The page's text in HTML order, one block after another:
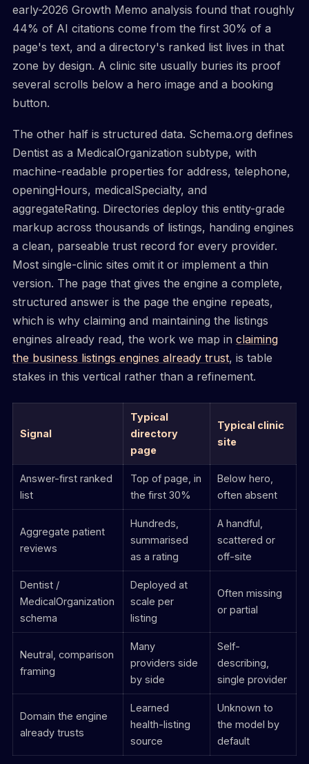
early-2026 Growth Memo analysis found that roughly
44% of AI citations come from the first 30% of a
page's text, and a directory's ranked list lives in that
zone by design. A clinic site usually buries its proof
several scrolls below a hero image and a booking
button.
The other half is structured data. Schema.org defines
Dentist as a MedicalOrganization subtype, with
machine-readable properties for address, telephone,
openingHours, medicalSpecialty, and
aggregateRating. Directories deploy this entity-grade
markup across thousands of listings, handing engines
a clean, parseable trust record for every provider.
Most single-clinic sites omit it or implement a thin
version. The page that gives the engine a complete,
structured answer is the page the engine repeats,
which is why claiming and maintaining the listings
engines already read, the work we map in claiming
the business listings engines already trust, is table
stakes in this vertical rather than a refinement.
Signal
Typical
directory
page
Typical clinic
site
Answer-first ranked
list
Top of page, in
the first 30%
Below hero,
often absent
Aggregate patient
reviews
Hundreds,
summarised
as a rating
A handful,
scattered or
off-site
Dentist /
MedicalOrganization
schema
Deployed at
scale per
listing
Often missing
or partial
Neutral, comparison
framing
Many
providers side
by side
Self-
describing,
single provider
Domain the engine
already trusts
Learned
health-listing
source
Unknown to
the model by
default